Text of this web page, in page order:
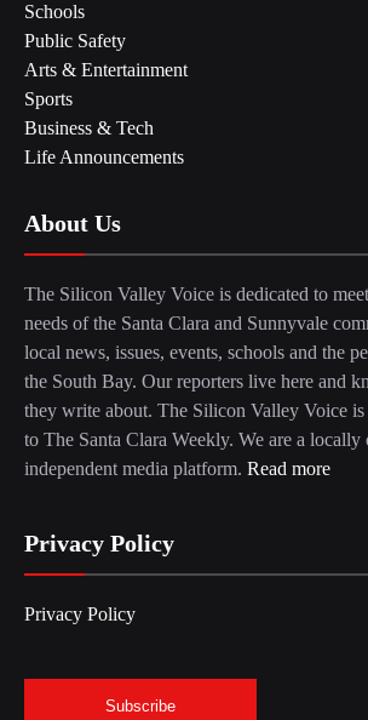
Schools
Public Safety
Arts & Entertainment
Sports
Business & Tech
Life Announcements
About Us
The Silicon Valley Voice is dedicated to
needs of the Santa Clara and Sunnyvale
local news, issues, events, schools and the
the South Bay. Our reporters live here and
they write about. The Silicon Valley Voice
to The Santa Clara Weekly. We are a locally
independent media platform. Read more
Privacy Policy
Privacy Policy
Subscribe